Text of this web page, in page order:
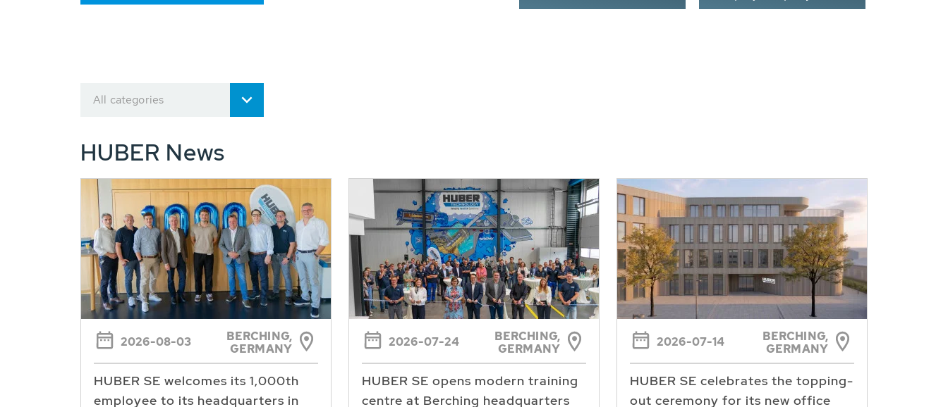
All categories
HUBER News
2026-08-03
BERCHING,
GERMANY
HUBER SE welcomes its 1,000th
employee to its headquarters in
2026-07-24
BERCHING,
GERMANY
HUBER SE opens modern training
centre at Berching headquarters
2026-07-14
BERCHING,
GERMANY
HUBER SE celebrates the topping-
out ceremony for its new office